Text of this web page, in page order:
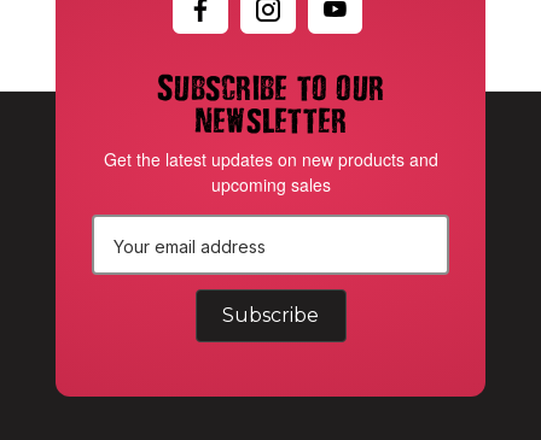
Subscribe to our
newsletter
Get the latest updates on new products and
upcoming sales